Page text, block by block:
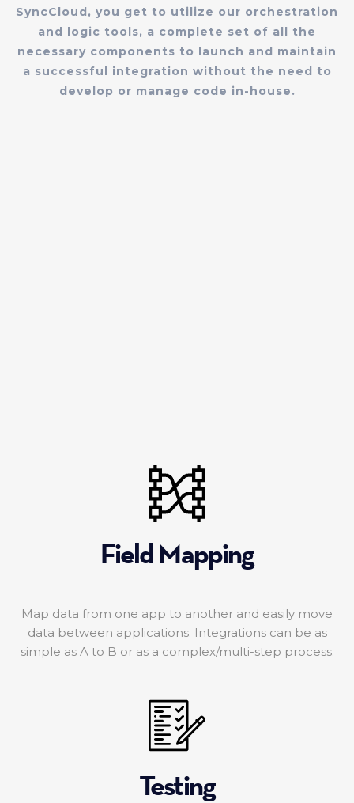
SyncCloud, you get to utilize our orchestration
and logic tools, a complete set of all the
necessary components to launch and maintain
a successful integration without the need to
develop or manage code in-house.
Field Mapping
Map data from one app to another and easily move
data between applications. Integrations can be as
simple as A to B or as a complex/multi-step process.
Testing